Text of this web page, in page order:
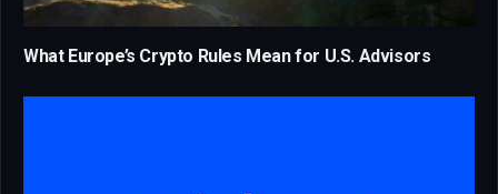
What Europe’s Crypto Rules Mean for U.S. Advisors